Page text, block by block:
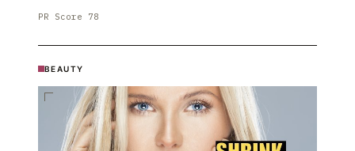
PR Score 78
BEAUTY